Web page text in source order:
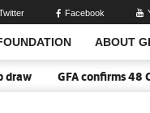
ABOUT
Facebook
GFA confirms 48